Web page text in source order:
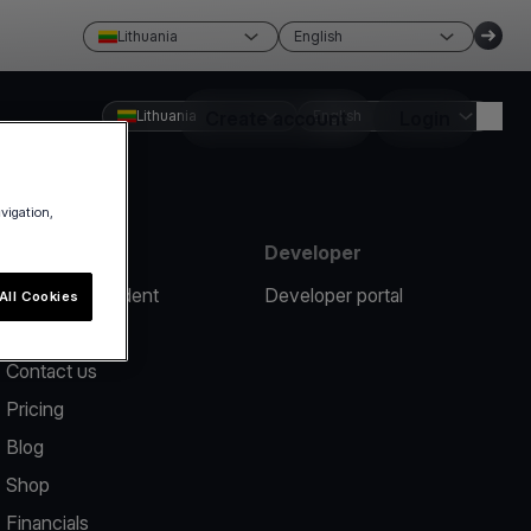
Lithuania English
Create account
Lithuania English
Report an incident
Contact us
Pricing
Blog
Shop
Financials
Developer
Developer portal
Cookies